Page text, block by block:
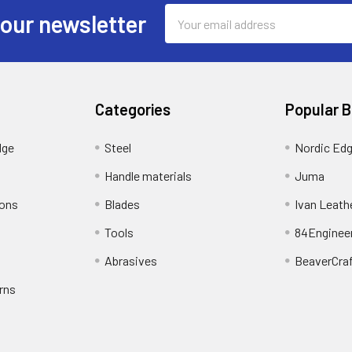
newsletter
Address
Categories
Steel
Handle materials
Blades
Tools
Abrasives
Popular
Nordic
Juma
Ivan